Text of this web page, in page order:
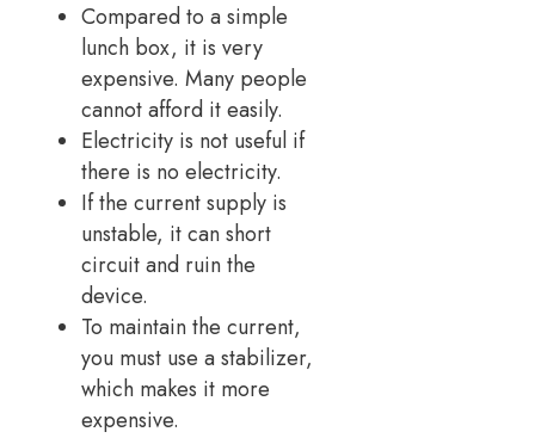
Compared to a simple
lunch box, it is very
expensive. Many people
cannot afford it easily.
Electricity is not useful if
there is no electricity.
If the current supply is
unstable, it can short
circuit and ruin the
device.
To maintain the current,
you must use a stabilizer,
which makes it more
expensive.